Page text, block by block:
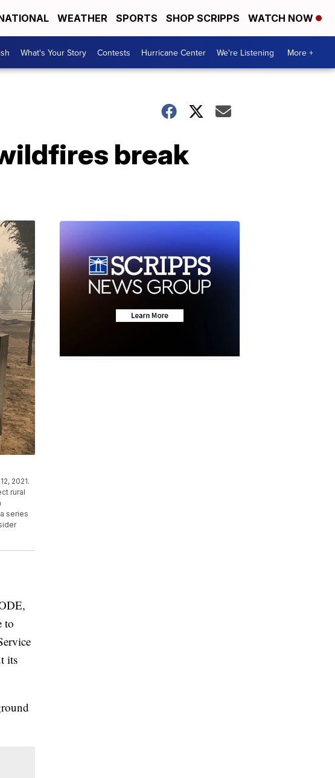
WEATHER SPORTS SHOP SCRIPPS WATCH NOW
What's Your Story Contests Hurricane Center We're Listening More +
break
2021.
rural
series
to
its